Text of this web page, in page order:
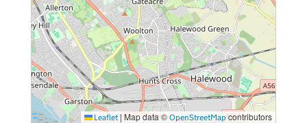
Leaflet | Map data © OpenStreetMapcontributors